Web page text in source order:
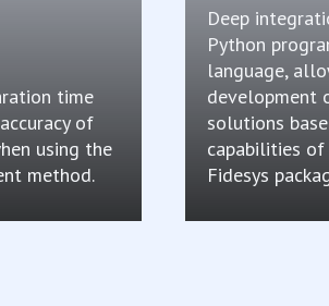
time
of
using the
method.
Deep
Python
language,
development
solutions
capabilities of
Fidesys